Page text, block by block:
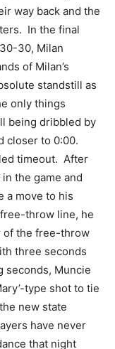
way back and the
In the final
30, Milan
of Milan’s
standstill as
only things
being dribbled by
closer to 0:00.
timeout. After
the game and
a move to his
throw line, he
of the free-throw
three seconds
seconds, Muncie
type shot to tie
new state
have never
that night